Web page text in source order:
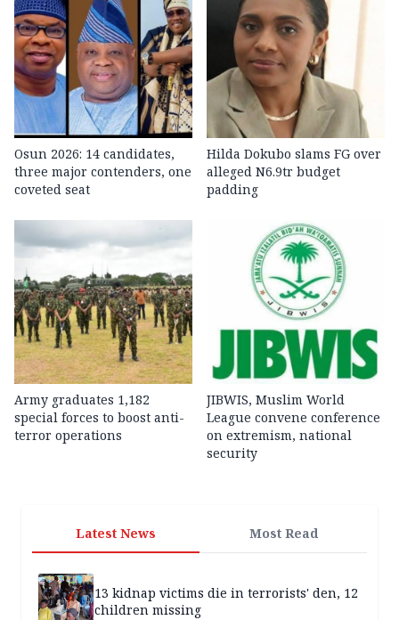
Osun 2026: 14 candidates,
three major contenders, one
coveted seat
Hilda Dokubo slams FG over
alleged N6.9tr budget
padding
Army graduates 1,182
special forces to boost anti-
terror operations
JIBWIS, Muslim World
League convene conference
on extremism, national
security
Latest News Most Read
13 kidnap victims die in terrorists' den, 12
children missing